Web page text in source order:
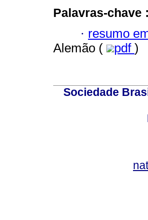
Palavras-chave :
· resumo
Alemão (
pdf )
Sociedade